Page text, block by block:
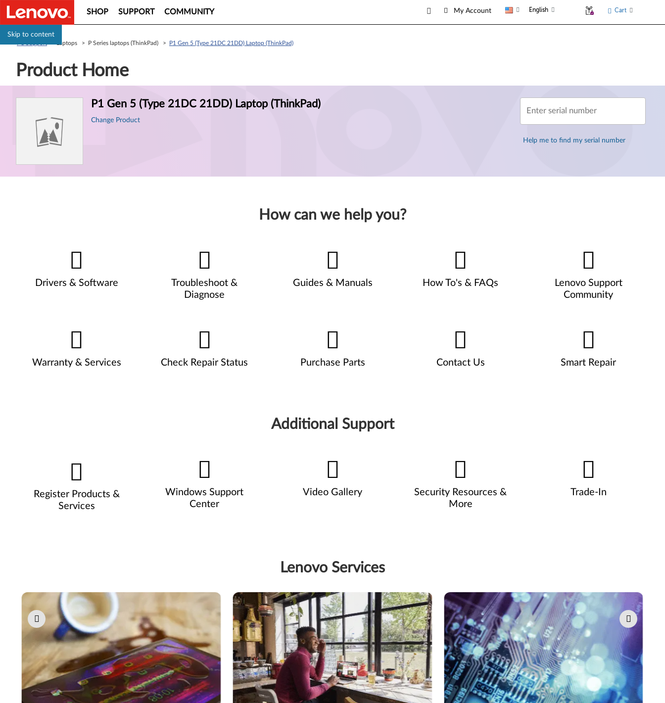
Skip to content
SHOP SUPPORT COMMUNITY My Account English Cart
> Laptops > P Series laptops (ThinkPad) > P1 Gen 5 (Type 21DC 21DD) Laptop (ThinkPad)
Product Home
P1 Gen 5 (Type 21DC 21DD) Laptop (ThinkPad)
Change Product
Enter serial number
Help me to find my serial number
How can we help you?
Drivers & Software
Troubleshoot &
Diagnose
Guides & Manuals How To's & FAQs
Lenovo Support
Community
Warranty & Services Check Repair Status Purchase Parts Contact Us Smart Repair
Additional Support
Register Products &
Services
Windows Support
Center
Video Gallery
Security Resources &
More
Trade-In
Lenovo Services
Pause carousel autoplay